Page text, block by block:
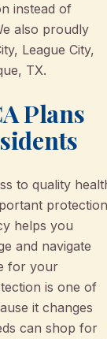
instead of
also proudly
League City,
TX.
Plans
to quality
helps you
and navigate
for your
is one of
it changes
can shop for